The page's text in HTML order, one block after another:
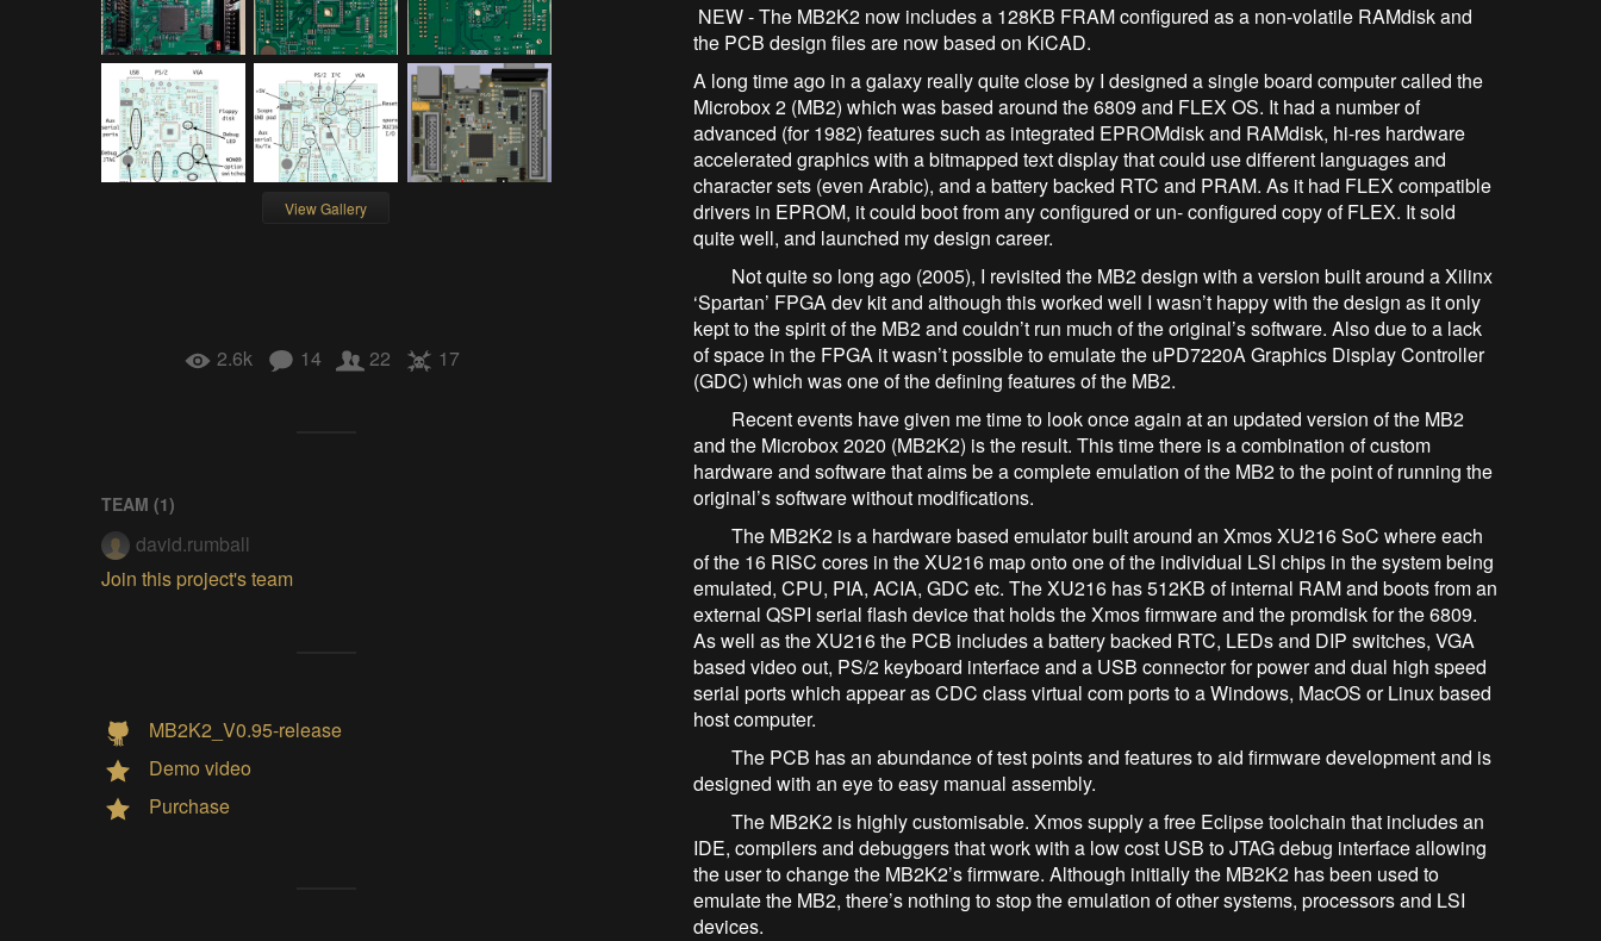
View Gallery
2.6k 14 22 17
TEAM (1)
david.rumball
Join this project's team
MB2K2_V0.95-release
Demo video
Purchase
NEW - The MB2K2 now includes a 128KB FRAM configured as a non-volatile RAMdisk and
the PCB design files are now based on KiCAD.
A long time ago in a galaxy really quite close by I designed a single board computer called the
Microbox 2 (MB2) which was based around the 6809 and FLEX OS. It had a number of
advanced (for 1982) features such as integrated EPROMdisk and RAMdisk, hi-res hardware
accelerated graphics with a bitmapped text display that could use different languages and
character sets (even Arabic), and a battery backed RTC and PRAM. As it had FLEX compatible
drivers in EPROM, it could boot from any configured or un- configured copy of FLEX. It sold
quite well, and launched my design career.
Not quite so long ago (2005), I revisited the MB2 design with a version built around a Xilinx
‘Spartan’ FPGA dev kit and although this worked well I wasn’t happy with the design as it only
kept to the spirit of the MB2 and couldn’t run much of the original’s software. Also due to a lack
of space in the FPGA it wasn’t possible to emulate the uPD7220A Graphics Display Controller
(GDC) which was one of the defining features of the MB2.
Recent events have given me time to look once again at an updated version of the MB2
and the Microbox 2020 (MB2K2) is the result. This time there is a combination of custom
hardware and software that aims be a complete emulation of the MB2 to the point of running the
original’s software without modifications.
The MB2K2 is a hardware based emulator built around an Xmos XU216 SoC where each
of the 16 RISC cores in the XU216 map onto one of the individual LSI chips in the system being
emulated, CPU, PIA, ACIA, GDC etc. The XU216 has 512KB of internal RAM and boots from an
external QSPI serial flash device that holds the Xmos firmware and the promdisk for the 6809.
As well as the XU216 the PCB includes a battery backed RTC, LEDs and DIP switches, VGA
based video out, PS/2 keyboard interface and a USB connector for power and dual high speed
serial ports which appear as CDC class virtual com ports to a Windows, MacOS or Linux based
host computer.
The PCB has an abundance of test points and features to aid firmware development and is
designed with an eye to easy manual assembly.
The MB2K2 is highly customisable. Xmos supply a free Eclipse toolchain that includes an
IDE, compilers and debuggers that work with a low cost USB to JTAG debug interface allowing
the user to change the MB2K2’s firmware. Although initially the MB2K2 has been used to
emulate the MB2, there’s nothing to stop the emulation of other systems, processors and LSI
devices.